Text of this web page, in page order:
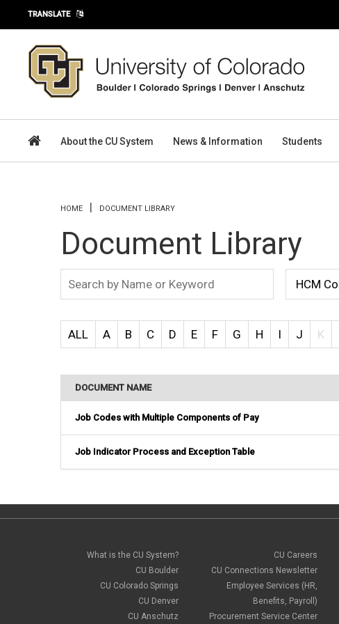
Skip to main content
TRANSLATE
About the CU System News & Information Students
You are here
HOME DOCUMENT LIBRARY
Document Library
ALL A B C D E F G H I J K
DOCUMENT NAME
Job Codes with Multiple Components of Pay
Job Indicator Process and Exception Table
What is the CU System?
CU Boulder
CU Colorado Springs
CU Denver
CU Anschutz
CU Careers
CU Connections Newsletter
Employee Services (HR,
Benefits, Payroll)
Procurement Service Center